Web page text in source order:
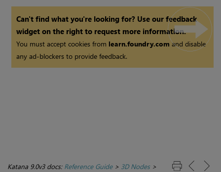
Can't find what you're looking for? Use our feedback
widget on the right to request more information.
You must accept cookies from learn.foundry.comand disable
any ad-blockers to provide feedback.
Katana 9.0v3 docs: Reference Guide> 3D Nodes>